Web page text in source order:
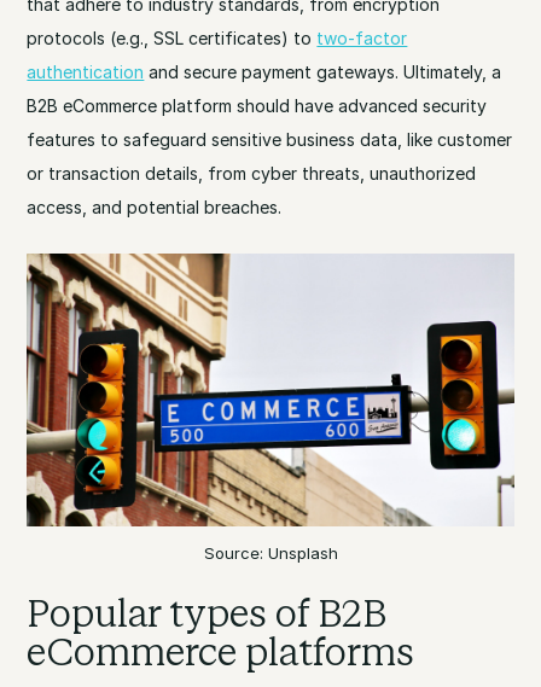
protocols (e.g., SSL certificates) to two-factor
authentication and secure payment gateways. Ultimately, a
B2B eCommerce platform should have advanced security
features to safeguard sensitive business data, like customer
or transaction details, from cyber threats, unauthorized
access, and potential breaches.
Source: Unsplash
Popular types of B2B
eCommerce platforms